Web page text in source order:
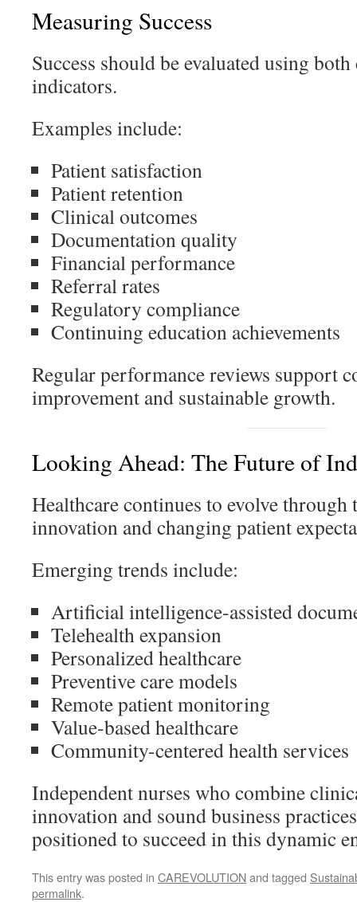
Measuring Success
Success should be evaluated using
indicators.
Examples include:
Patient satisfaction
Patient retention
Clinical outcomes
Documentation quality
Financial performance
Referral rates
Regulatory compliance
Continuing education achievements
Regular performance reviews support
improvement and sustainable growth.
Looking Ahead: The Future of
Healthcare continues to evolve through
innovation and changing patient
Emerging trends include:
Artificial intelligence-assisted
Telehealth expansion
Personalized healthcare
Preventive care models
Remote patient monitoring
Value-based healthcare
Community-centered health services
Independent nurses who combine
innovation and sound business
positioned to succeed in this dynamic
This entry was posted in CAREVOLUTIONand tagged
permalink.